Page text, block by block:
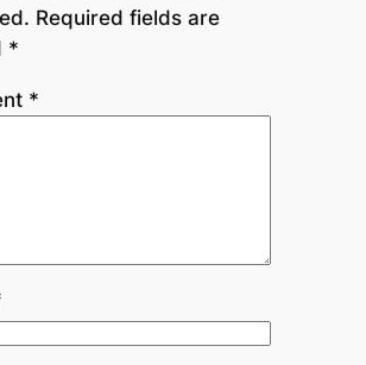
Required fields are
*
*